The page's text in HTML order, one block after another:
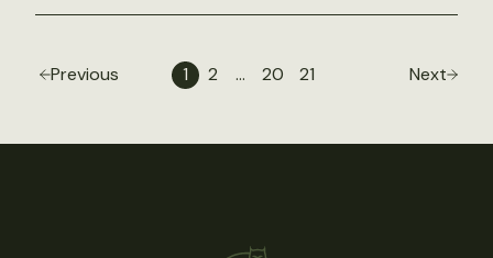
Previous 1 2 … 20 21 Next